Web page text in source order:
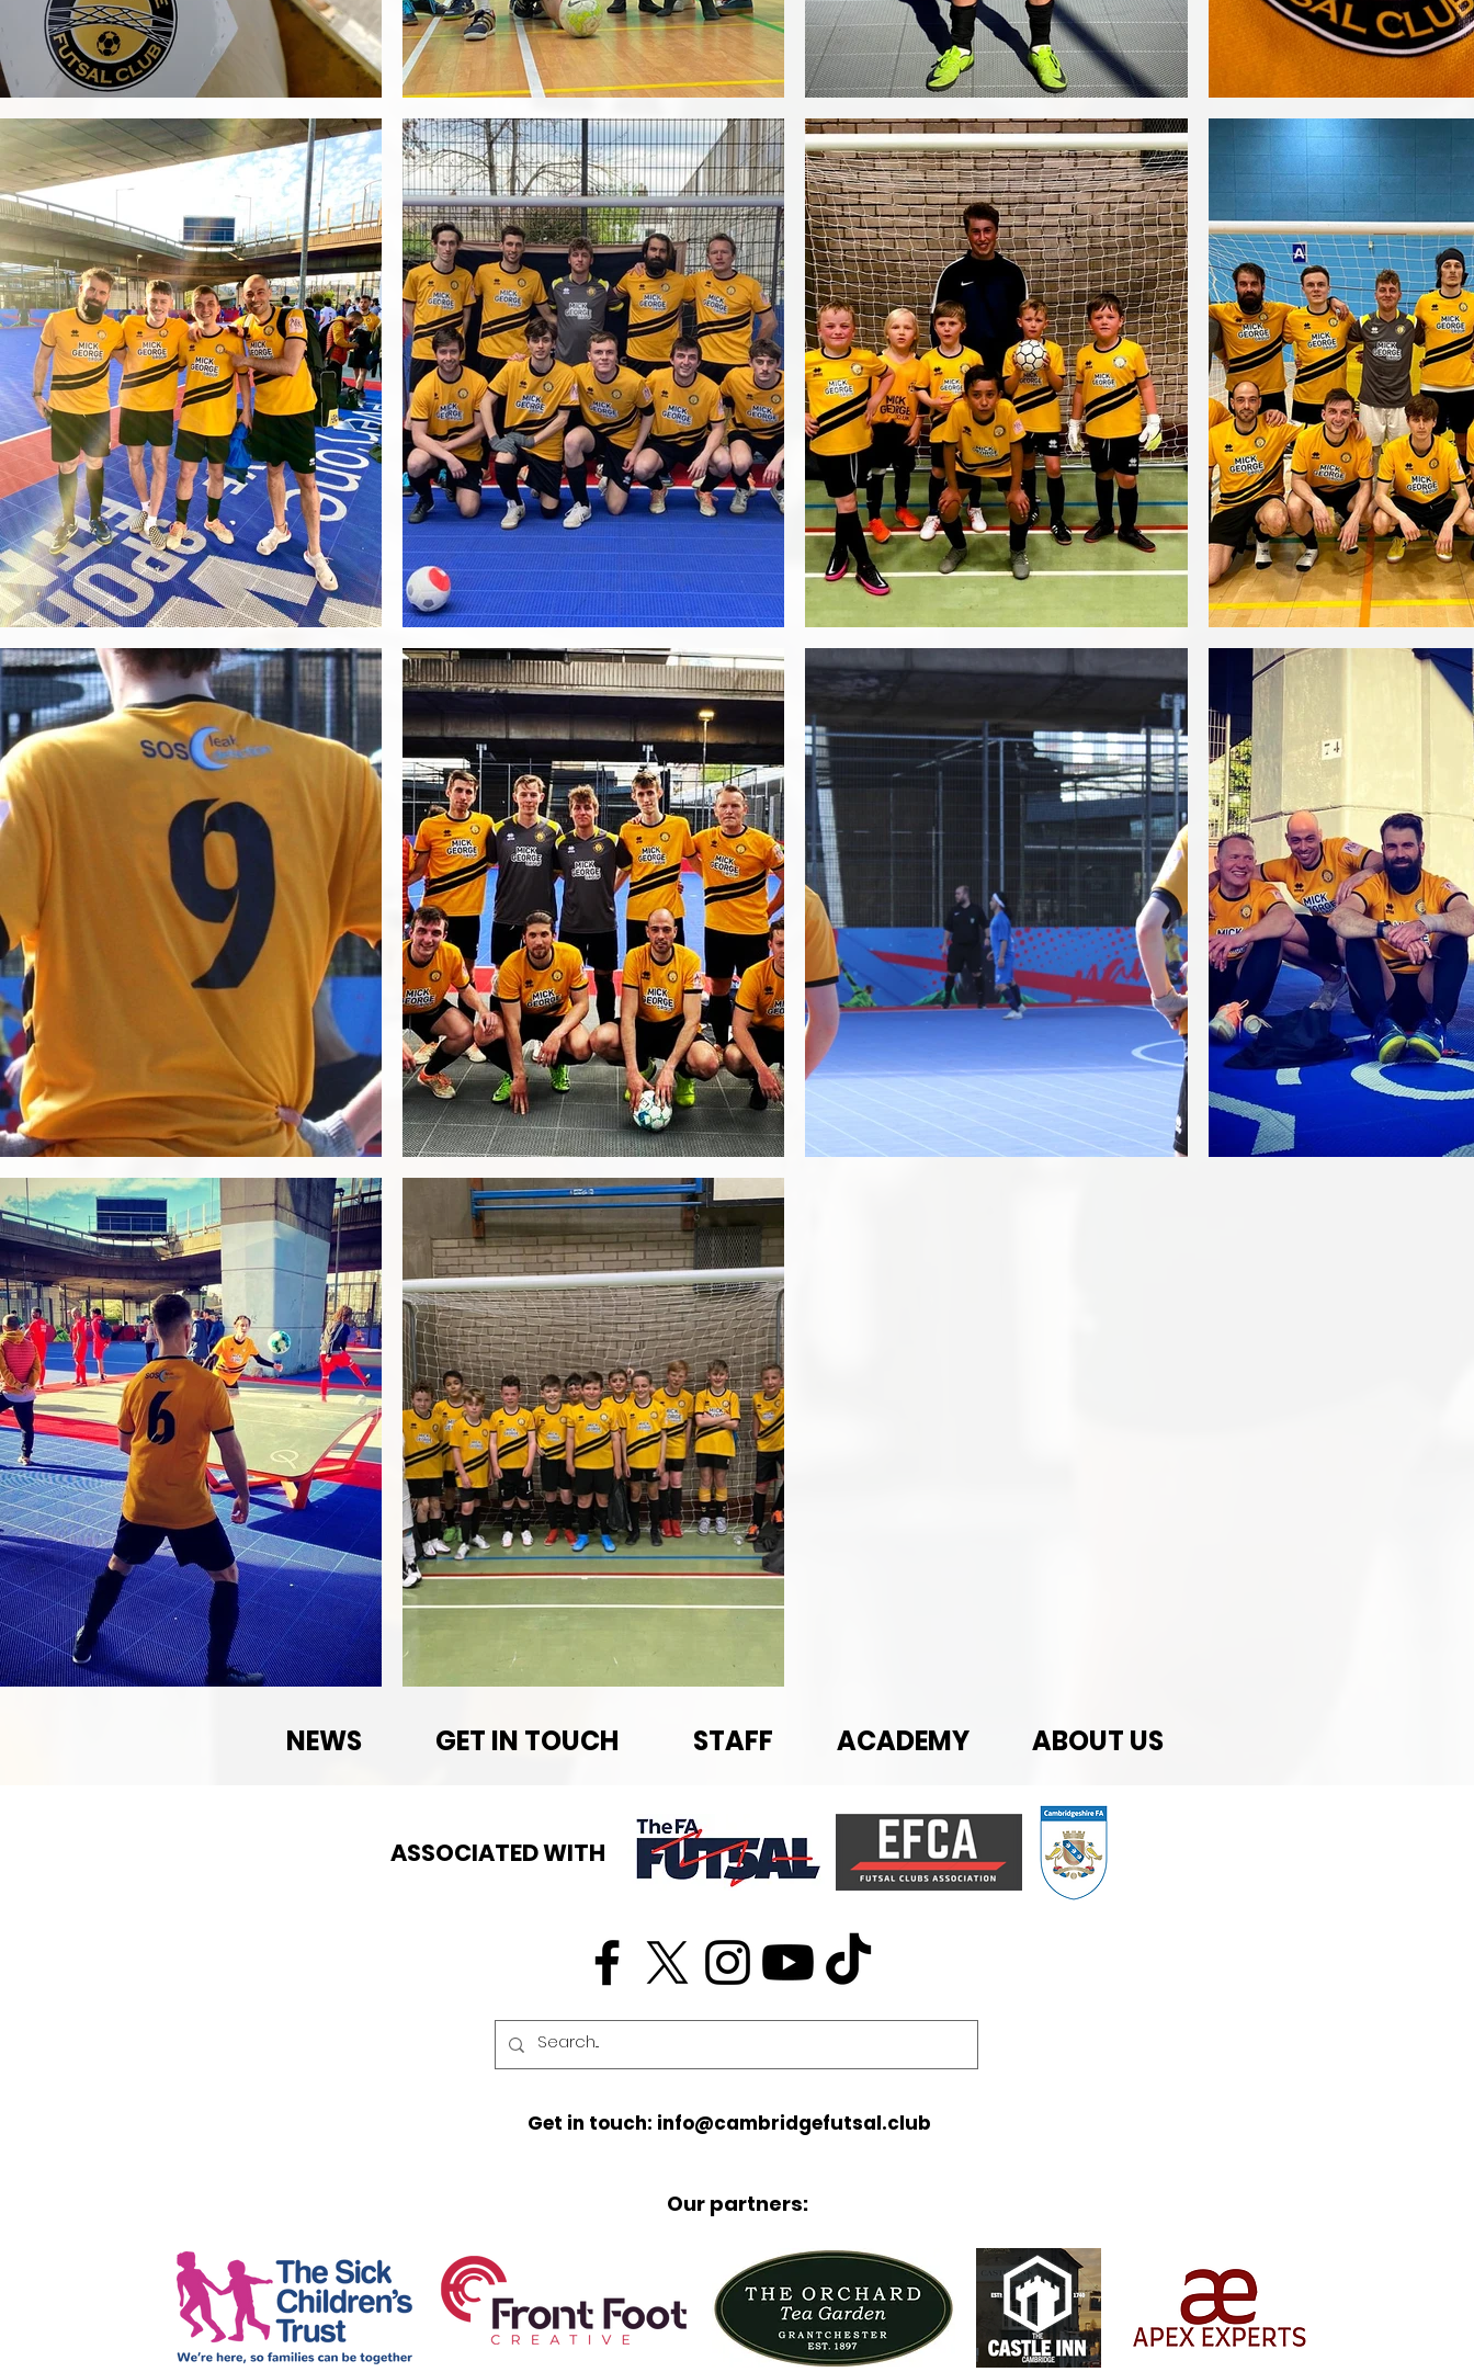
NEWS GET IN TOUCH STAFF ABOUT US
ACADEMY
ASSOCIATED WITH
Get in touch: info@cambridgefutsal.club
Our partners: